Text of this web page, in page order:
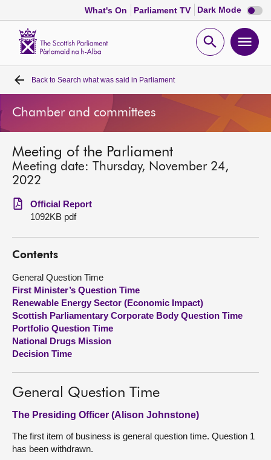
What's On Parliament TV Dark Mode Dark
mode
Open
Home
Bills and laws
MSPs
Get involved
Visit
About
Contact us
Back to Search what was said in Parliament
Chamber and committees
Meeting of the Parliament
Meeting date: Thursday, November 24,
2022
Official Report
1092KB pdf
Contents
General Question Time
First Minister’s Question Time
Renewable Energy Sector (Economic Impact)
Scottish Parliamentary Corporate Body Question Time
Portfolio Question Time
National Drugs Mission
Decision Time
General Question Time
The Presiding Officer (Alison Johnstone)
The first item of business is general question time. Question 1
has been withdrawn.